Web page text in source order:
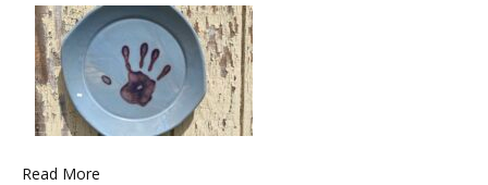
Read More